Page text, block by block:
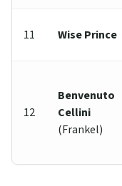
11 Wise Prince
12
Benvenuto
Cellini
(Frankel)